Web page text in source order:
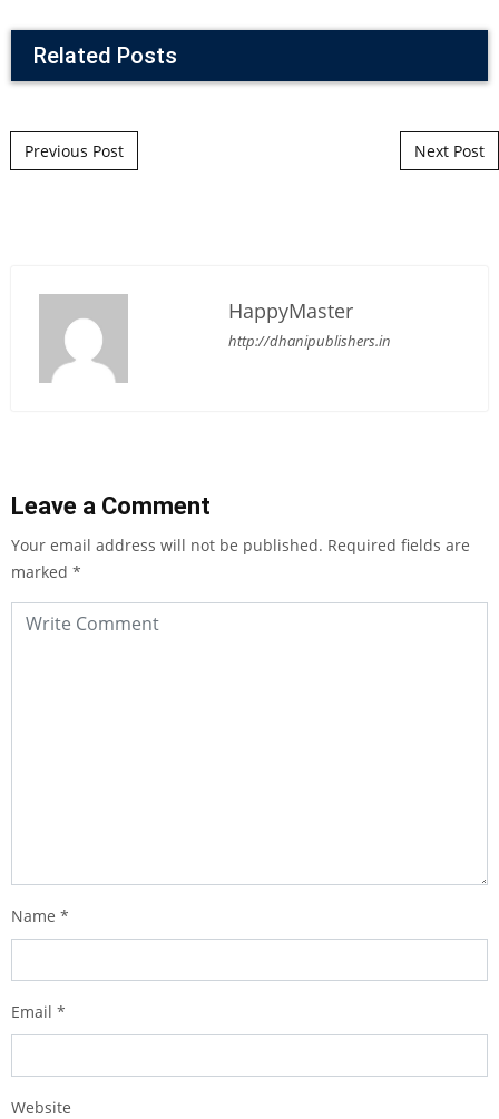
Related Posts
Post navigation
Previous Post Next Post
HappyMaster
http://dhanipublishers.in
Leave a Comment
Your email address will not be published. Required fields are
marked *
Name *
Email *
Website